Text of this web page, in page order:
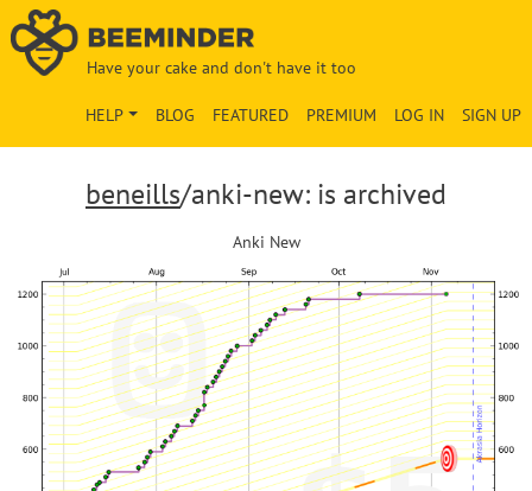
Have your cake and don't have it too
SIGN UP
LOG IN
PREMIUM
FEATURED
BLOG
HELP
beneills/anki-new: is archived
Anki New